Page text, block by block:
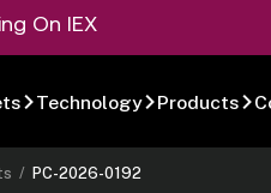
On IEX
Technology Products
/PC-2026-0192